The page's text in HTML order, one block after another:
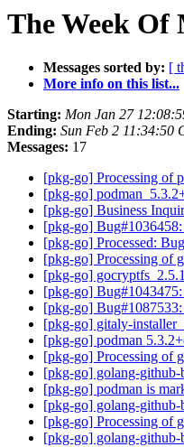
The Week Of
Messages sorted by: [
More info on this list...
Starting: Mon Jan 27
Ending: Sun Feb 2 11:34:50
Messages: 17
[pkg-go] Processing of
[pkg-go]
[pkg-go] Business
[pkg-go]
[pkg-go] Processed:
[pkg-go] Processing of
[pkg-go]
[pkg-go]
[pkg-go] Bug#1087533:
[pkg-go] gitaly-
[pkg-go] podman
[pkg-go] Processing of
[pkg-go] golang-github-
[pkg-go] podman is
[pkg-go] golang-
[pkg-go] Processing of
[pkg-go] golang-github-